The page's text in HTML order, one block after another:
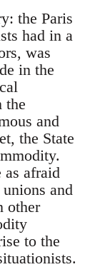
the Paris
had in a
was
in the
the
and
the State
as afraid
and
other
to the